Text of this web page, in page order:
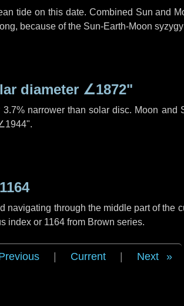
tide on this date. Combined Sun and
because of the Sun-Earth-Moon
diameter ∠1872"
narrower than solar disc. Moon and
.
navigating through the middle part of the
index or 1164 from Brown series.
Current Next